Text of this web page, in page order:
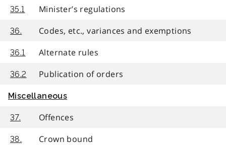
35.1 Minister’s regulations
36. Codes, etc., variances and exemptions
36.1 Alternate rules
36.2 Publication of orders
Miscellaneous
37. Offences
38. Crown bound